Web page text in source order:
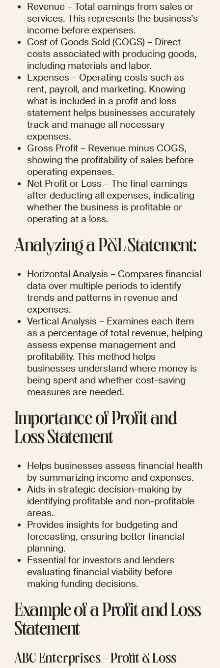
Revenue – Total earnings from sales or
services. This represents the business’s
income before expenses.
Cost of Goods Sold (COGS) – Direct
costs associated with producing goods,
including materials and labor.
Expenses – Operating costs such as
rent, payroll, and marketing. Knowing
what is included in a profit and loss
statement helps businesses accurately
track and manage all necessary
expenses.
Gross Profit – Revenue minus COGS,
showing the profitability of sales before
operating expenses.
Net Profit or Loss – The final earnings
after deducting all expenses, indicating
whether the business is profitable or
operating at a loss.
Analyzing a P&L Statement:
Horizontal Analysis – Compares financial
data over multiple periods to identify
trends and patterns in revenue and
expenses.
Vertical Analysis – Examines each item
as a percentage of total revenue, helping
assess expense management and
profitability. This method helps
businesses understand where money is
being spent and whether cost-saving
measures are needed.
Importance of Profit and
Loss Statement
Helps businesses assess financial health
by summarizing income and expenses.
Aids in strategic decision-making by
identifying profitable and non-profitable
areas.
Provides insights for budgeting and
forecasting, ensuring better financial
planning.
Essential for investors and lenders
evaluating financial viability before
making funding decisions.
Example of a Profit and Loss
Statement
ABC Enterprises - Profit & Loss